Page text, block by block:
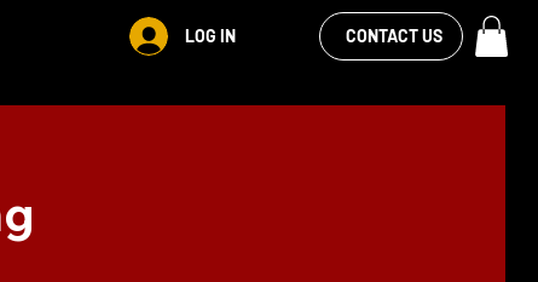
MORE LOG IN
VIEW OUR
FACEBOOK FEEDCONTACT US